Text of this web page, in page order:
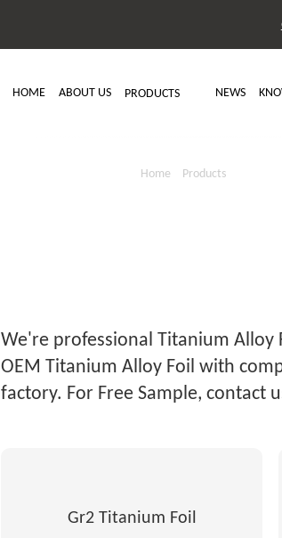
HOME ABOUT US PRODUCTS NEWS
Home Products> Titanium
We're professional Titanium Alloy
OEM Titanium Alloy Foil with
factory. For Free Sample, contact
Gr2 Titanium Foil